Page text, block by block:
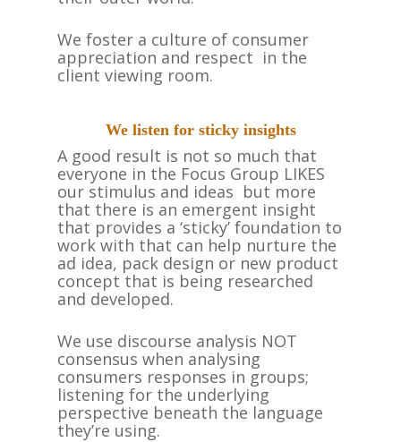
We foster a culture of consumer
appreciation and respect in the
client viewing room.
We listen for sticky insights
A good result is not so much that
everyone in the Focus Group LIKES
our stimulus and ideas but more
that there is an emergent insight
that provides a ‘sticky’ foundation to
work with that can help nurture the
ad idea, pack design or new product
concept that is being researched
and developed.
We use discourse analysis NOT
consensus when analysing
consumers responses in groups;
listening for the underlying
perspective beneath the language
they’re using.
ABOUT US
WHAT WE DO
TESTIMONIALS
CASE STUDIES
CONTACT US